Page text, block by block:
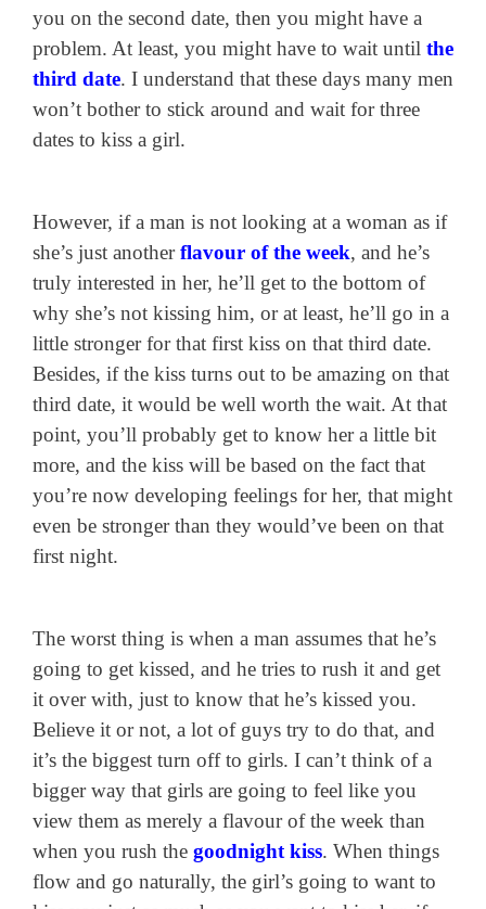
you on the second date, then you might have a
problem. At least, you might have to wait until the
third date. I understand that these days many men
won’t bother to stick around and wait for three
dates to kiss a girl.
However, if a man is not looking at a woman as if
she’s just anotherflavour of the week, and he’s
truly interested in her, he’ll get to the bottom of
why she’s not kissing him, or at least, he’ll go in a
little stronger for that first kiss on that third date.
Besides, if the kiss turns out to be amazing on that
third date, it would be well worth the wait. At that
point, you’ll probably get to know her a little bit
more, and the kiss will be based on the fact that
you’re now developing feelings for her, that might
even be stronger than they would’ve been on that
first night.
The worst thing is when a man assumes that he’s
going to get kissed, and he tries to rush it and get
it over with, just to know that he’s kissed you.
Believe it or not, a lot of guys try to do that, and
it’s the biggest turn off to girls. I can’t think of a
bigger way that girls are going to feel like you
view them as merely a flavour of the week than
when you rush the goodnight kiss. When things
flow and go naturally, the girl’s going to want to